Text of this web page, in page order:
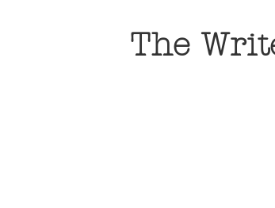
The